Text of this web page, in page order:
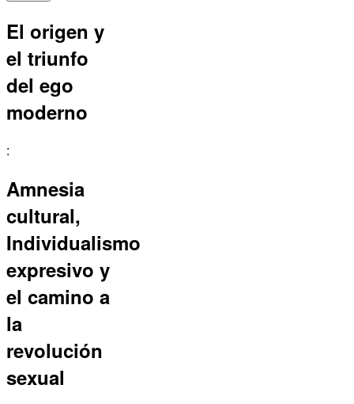
El origen y
el triunfo
del ego
moderno
:
Amnesia
cultural,
Individualismo
expresivo y
el camino a
la
revolución
sexual